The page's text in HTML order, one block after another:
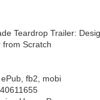
Teardrop Trailer:
from Scratch
fb2, mobi